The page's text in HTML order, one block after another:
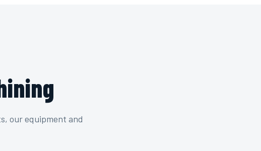
our equipment and